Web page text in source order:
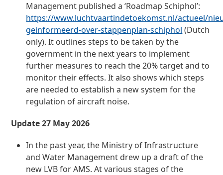
Management published a ‘Roadmap Schiphol’:
https://www.luchtvaartindetoekomst.nl/actueel/
geinformeerd-over-stappenplan-schiphol (Dutch
only). It outlines steps to be taken by the
government in the next years to implement
further measures to reach the 20% target and to
monitor their effects. It also shows which steps
are needed to establish a new system for the
regulation of aircraft noise.
Update 27 May 2026
In the past year, the Ministry of Infrastructure
and Water Management drew up a draft of the
new LVB for AMS. At various stages of the